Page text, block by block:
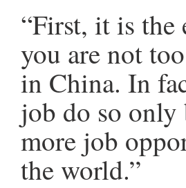
“First, it is
you are not
in China. In
job do so only
more job
the world.”